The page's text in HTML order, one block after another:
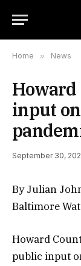
Home » News
input
September 30,
By Julian
Baltimore
Howard
public input